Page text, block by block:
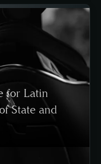
for Latin
State and